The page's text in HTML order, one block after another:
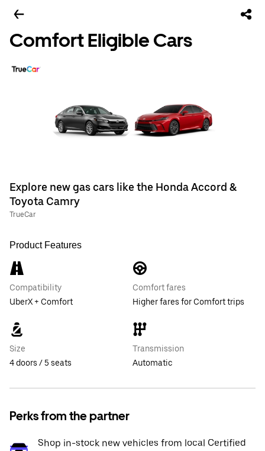
Comfort Eligible Cars
Explore new gas cars like the Honda Accord &
Toyota Camry
TrueCar
Product Features
Compatibility
UberX + Comfort
Comfort fares
Higher fares for Comfort trips
Size
4 doors / 5 seats
Transmission
Automatic
Perks from the partner
Shop in-stock new vehicles from local Certified